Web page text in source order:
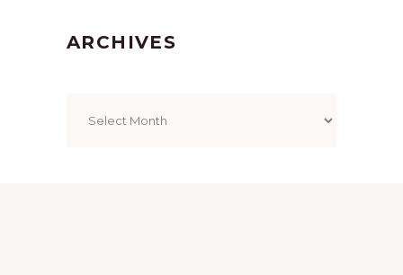
ARCHIVES